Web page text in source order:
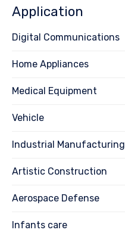
Application
Digital Communications
Home Appliances
Medical Equipment
Vehicle
Industrial Manufacturing
Artistic Construction
Aerospace Defense
Infants care